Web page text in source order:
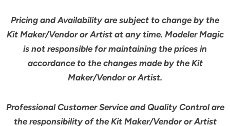
Pricing and Availability are subject to change by the
Kit Maker/Vendor or Artist at any time. Modeler Magic
is not responsible for maintaining the prices in
accordance to the changes made by the Kit
Maker/Vendor or Artist.
Professional Customer Service and Quality Control are
the responsibility of the Kit Maker/Vendor or Artist